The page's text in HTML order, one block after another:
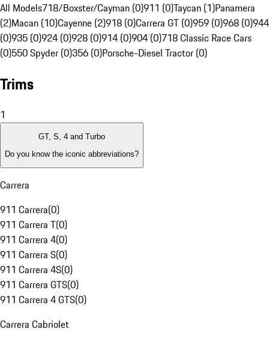
All Models718/Boxster/Cayman (0)911 (0)Taycan (1)Panamera
(2)Macan (10)Cayenne (2)918 (0)Carrera GT (0)959 (0)968 (0)944
(0)935 (0)924 (0)928 (0)914 (0)904 (0)718 Classic Race Cars
(0)550 Spyder (0)356 (0)Porsche-Diesel Tractor (0)
Trims
1
GT, S, 4 and Turbo
Do you know the iconic abbreviations?
Carrera
911 Carrera(0)
911 Carrera T(0)
911 Carrera 4(0)
911 Carrera S(0)
911 Carrera 4S(0)
911 Carrera GTS(0)
911 Carrera 4 GTS(0)
Carrera Cabriolet